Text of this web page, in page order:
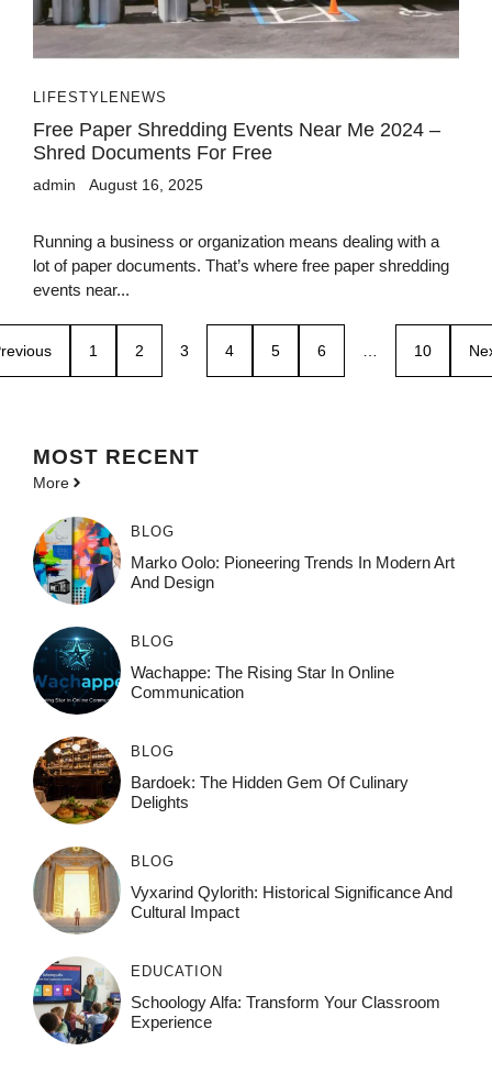
LIFESTYLE NEWS
Free Paper Shredding Events Near Me 2024 –
Shred Documents For Free
admin August 16, 2025
Running a business or organization means dealing with a
lot of paper documents. That’s where free paper shredding
events near...
1 2 3 4 5 6 10
MOST RECENT
More
BLOG
Marko Oolo: Pioneering Trends In Modern Art
And Design
BLOG
Wachappe: The Rising Star In Online
Communication
BLOG
Bardoek: The Hidden Gem Of Culinary
Delights
BLOG
Vyxarind Qylorith: Historical Significance And
Cultural Impact
EDUCATION
Schoology Alfa: Transform Your Classroom
Experience